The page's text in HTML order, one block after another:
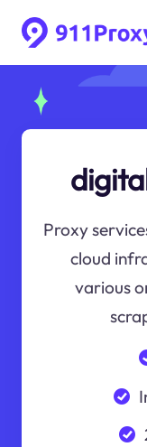
Proxy
cloud
various